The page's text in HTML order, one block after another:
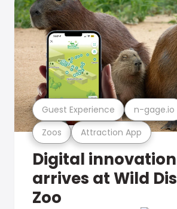
Zoos Attraction App
Guest Experience n-gage.io
Digital innovation
arrives at Wild
Zoo